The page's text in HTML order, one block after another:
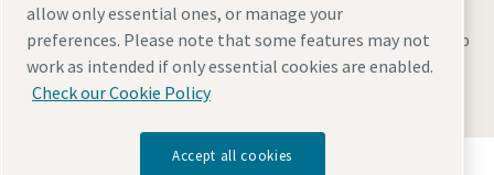
Legal & Privacy NoticesManage cookiesAccessibilitySitemap
© 2026 Atlas Copco AB
Discover how the Atlas Copco Group enables
allow only essential ones, or manage your
preferences. Please note that some features may not
work as intended if only essential cookies are enabled.
Check our Cookie Policy
Accept all cookies